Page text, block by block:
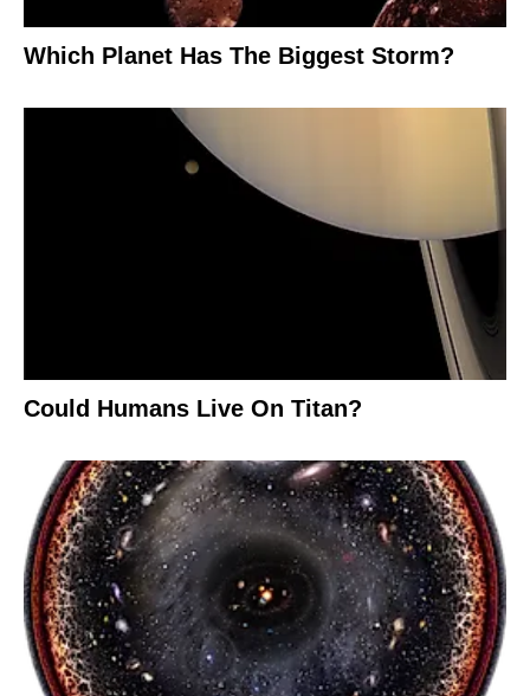
Which Planet Has The Biggest Storm?
Could Humans Live On Titan?